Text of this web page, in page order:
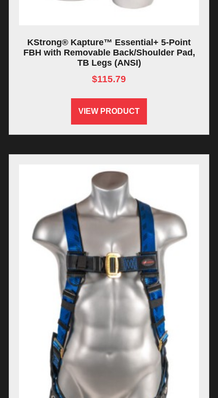
KStrong® Kapture™ Essential+ 5-Point
FBH with Removable Back/Shoulder Pad,
TB Legs (ANSI)
$115.79
VIEW PRODUCT